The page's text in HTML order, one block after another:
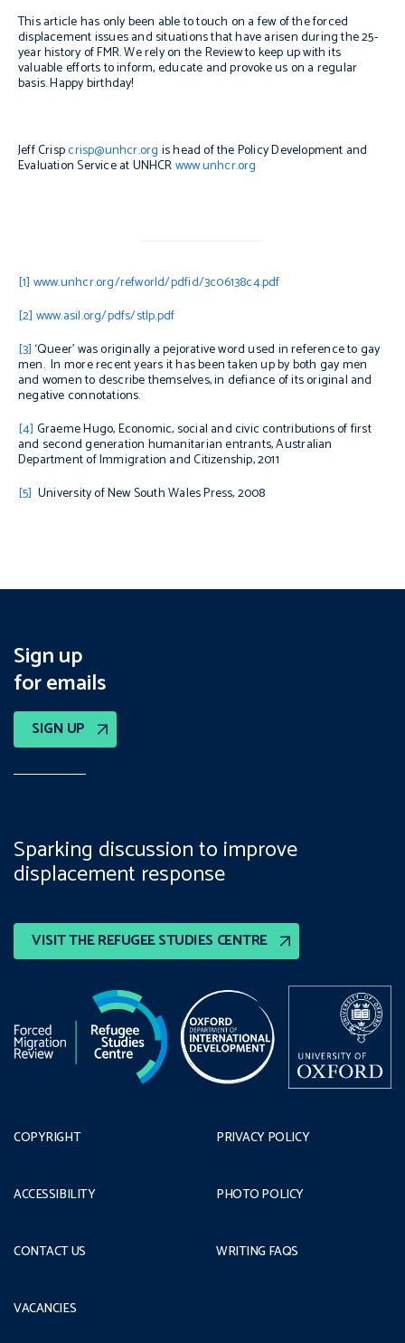
This article has only been able to touch on a few of the forced
displacement issues and situations that have arisen during the 25-
year history of FMR. We rely on the Review to keep up with its
valuable efforts to inform, educate and provoke us on a regular
basis. Happy birthday!
Jeff Crispcrisp@unhcr.org is head of the Policy Development and
Evaluation Service at UNHCRwww.unhcr.org
[1] www.unhcr.org/refworld/pdfid/3c06138c4.pdf
[2] www.asil.org/pdfs/stlp.pdf
[3] ‘Queer’ was originally a pejorative word used in reference to gay
men. In more recent years it has been taken up by both gay men
and women to describe themselves, in defiance of its original and
negative connotations.
[4] Graeme Hugo,Economic, social and civic contributions of first
and second generation humanitarian entrants,Australian
Department of Immigration and Citizenship, 2011
[5] University of New South Wales Press, 2008
Sign up
for emails
SIGN UP
VISIT THE REFUGEE STUDIES CENTRE
Sparking discussion to improve
displacement response
COPYRIGHT
ACCESSIBILITY
CONTACT US
PRIVACY POLICY
PHOTO POLICY
WRITING FAQS
VACANCIES